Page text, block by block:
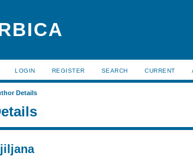
LOGIN REGISTER SEARCH CURRENT
Details